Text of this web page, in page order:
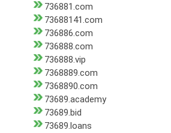
736881.com
73688141.com
736886.com
736888.com
736888.vip
7368889.com
7368890.com
73689.academy
73689.bid
73689.loans